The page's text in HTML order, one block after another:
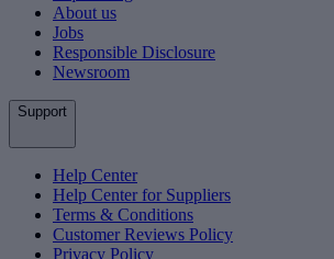
About us
Jobs
Responsible Disclosure
Newsroom
Support
Help Center
Help Center for Suppliers
Terms & Conditions
Customer Reviews Policy
Privacy Policy